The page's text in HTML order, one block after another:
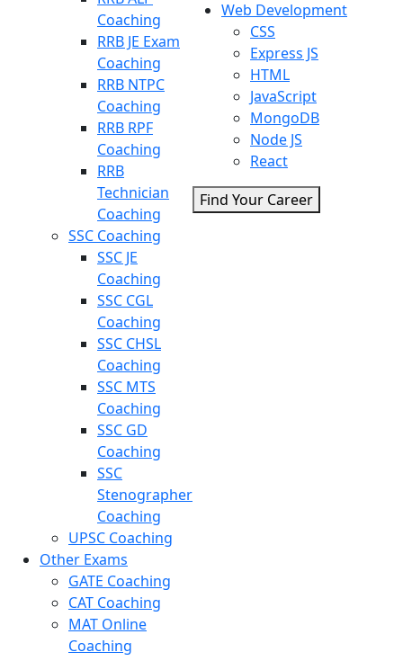
Coaching
RRB JE Exam
Coaching
RRB NTPC
Coaching
RRB RPF
Coaching
RRB
Technician
Coaching
SSC Coaching
SSC JE
Coaching
SSC CGL
Coaching
SSC CHSL
Coaching
SSC MTS
Coaching
SSC GD
Coaching
SSC
Stenographer
Coaching
UPSC Coaching
Other Exams
GATE Coaching
CAT Coaching
MAT Online
Coaching
Web Development
CSS
Express JS
HTML
JavaScript
MongoDB
Node JS
React
Find Your Career